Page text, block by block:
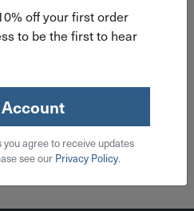
To Cart
off your first order
to be the first to hear
agree to receive updates
see our Privacy Policy.